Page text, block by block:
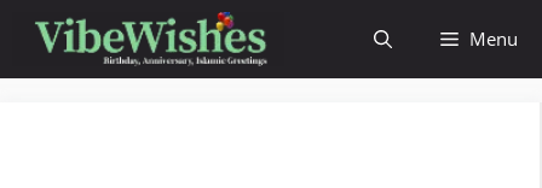
content
Menu